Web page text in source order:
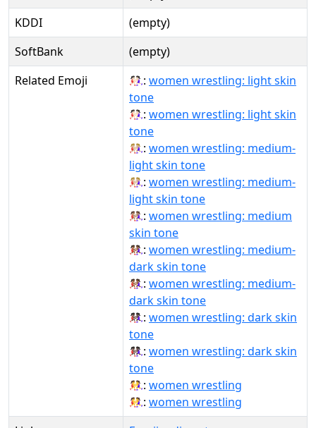
KDDI
(empty)
SoftBank
(empty)
Related Emoji
🤼🏻‍♀: women wrestling: light skin
tone
🤼🏻‍♀️: women wrestling: light skin
tone
🤼🏼‍♀: women wrestling: medium-
light skin tone
🤼🏼‍♀️: women wrestling: medium-
light skin tone
🤼🏽‍♀️: women wrestling: medium
skin tone
🤼🏾‍♀: women wrestling: medium-
dark skin tone
🤼🏾‍♀️: women wrestling: medium-
dark skin tone
🤼🏿‍♀: women wrestling: dark skin
tone
🤼🏿‍♀️: women wrestling: dark skin
tone
🤼‍♀: women wrestling
🤼‍♀️: women wrestling